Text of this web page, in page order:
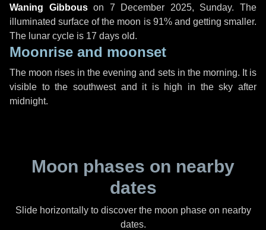
Waning Gibbouson 7 December 2025, Sunday. The
illuminated surface of the moon is 91% and getting smaller.
The lunar cycle is 17 days old.
Moonrise and moonset
The moon rises in the evening and sets in the morning. It is
visible to the southwest and it is high in the sky after
midnight.
Moon phases on nearby
dates
Slide horizontally to discover the moon phase on nearby
dates.